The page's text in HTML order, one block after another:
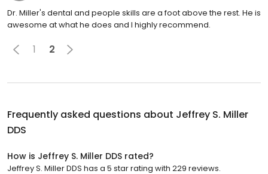
Dr. Miller's dental and people skills are a foot above the rest. He is
awesome at what he does and I highly recommend.
1 2
Frequently asked questions about Jeffrey S. Miller
DDS
How is Jeffrey S. Miller DDS rated?
Jeffrey S. Miller DDS has a 5 star rating with 229 reviews.